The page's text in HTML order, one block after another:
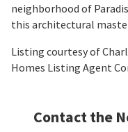
neighborhood of
this architectural maste
Listing courtesy of
Homes Listing Agent
Contact the